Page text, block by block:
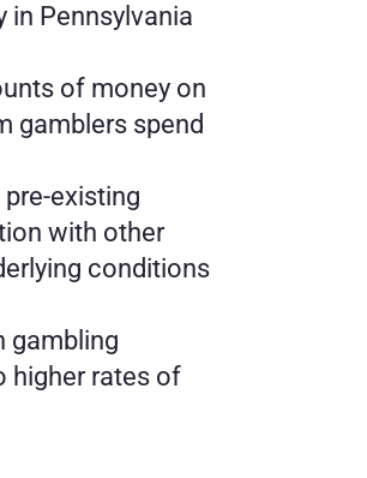
in Pennsylvania
of money on
gamblers spend
existing
with other
conditions
gambling
higher rates of